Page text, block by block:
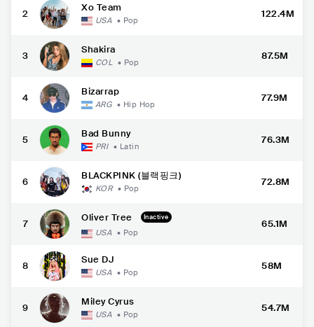
2
Xo Team
USA • Pop
122.4M
3
Shakira
COL • Pop
87.5M
4
Bizarrap
ARG • Hip Hop
77.9M
5
Bad Bunny
PRI • Latin
76.3M
6
BLACKPINK (블랙핑크)
KOR • Pop
72.8M
7
Oliver Tree Inactive
USA • Pop
65.1M
8
Sue DJ
USA • Pop
58M
9
Miley Cyrus
USA • Pop
54.7M